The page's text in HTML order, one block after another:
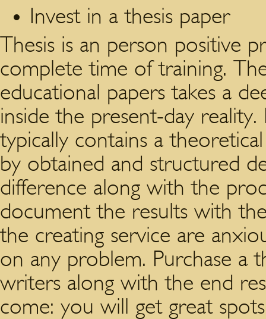
Invest in a thesis paper
Thesis is an person positive
complete time of training.
educational papers takes a
inside the present-day
typically contains a
by obtained and structured
difference along with the
document the results with
the creating service are
on any problem. Purchase a
writers along with the end
come: you will get great